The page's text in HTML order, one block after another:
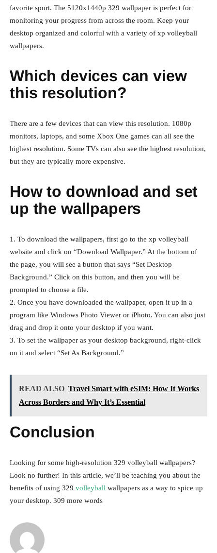
favorite sport. The 5120x1440p 329 wallpaper is perfect for
monitoring your progress from across the room. Keep your
desktop organized and colorful with a variety of xp volleyball
wallpapers.
Which devices can view
this resolution?
There are a few devices that can view this resolution. 1080p
monitors, laptops, and some Xbox One games can all see the
highest resolution. Some TVs can also see the highest resolution,
but they are typically more expensive.
How to download and set
up the wallpapers
1. To download the wallpapers, first go to the xp volleyball
website and click on “Download Wallpaper.” At the bottom of
the page, you will see a button that says “Set Desktop
Background.” Click on this button, and then you will be
prompted to choose a file.
2. Once you have downloaded the wallpaper, open it up in a
program like Windows Photo Viewer or iPhoto. You can also just
drag and drop it onto your desktop if you want.
3. To set the wallpaper as your desktop background, right-click
on it and select “Set As Background.”
READ ALSO Travel Smart with eSIM: How It Works
Across Borders and Why It’s Essential
Conclusion
Looking for some high-resolution 329 volleyball wallpapers?
Look no further! In this article, we’ll be teaching you about the
benefits of using 329 volleyball wallpapers as a way to spice up
your desktop. 309 more words